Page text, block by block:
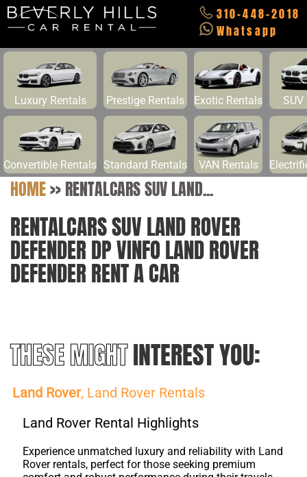
310-448-2018
Whatsapp
Luxury Rentals Prestige Rentals Exotic Rentals SUV
Convertible Rentals Standard Rentals VAN Rentals
HOME>>RENTALCARS SUV LAND...
RENTALCARS SUV LAND ROVER
DEFENDER DP VINFO LAND ROVER
DEFENDER RENT A CAR
THESE MIGHTINTEREST YOU:
Land Rover, Land Rover Rentals
Land Rover Rental Highlights
Experience unmatched luxury and reliability with Land
Rover rentals, perfect for those seeking premium